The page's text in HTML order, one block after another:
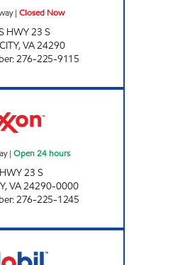
| Closed Now
HWY 23 S
,VA24290
:276-225-9115
| Open 24 hours
23 S
,VA24290-0000
:276-225-1245